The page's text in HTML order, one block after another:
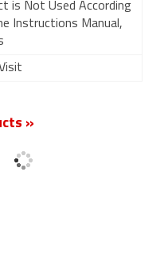
is Not Used According
Instructions Manual,
»